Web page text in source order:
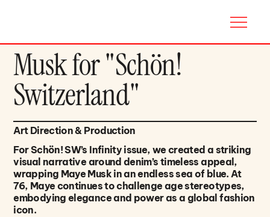
Musk for "Schön!
Switzerland"
Art Direction & Production
For Schön! SW’s Infinity issue, we created a striking
visual narrative around denim’s timeless appeal,
wrapping Maye Musk in an endless sea of blue. At
76, Maye continues to challenge age stereotypes,
embodying elegance and power as a global fashion
icon.